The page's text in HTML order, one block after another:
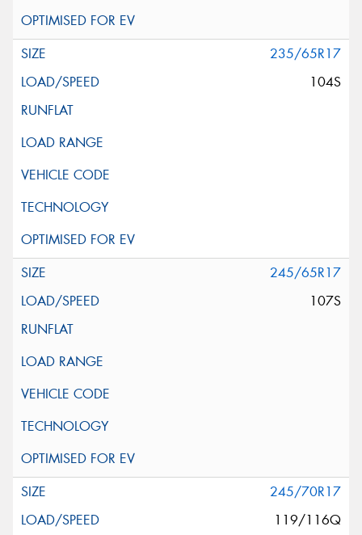
235/65R17
104S
245/65R17
107S
245/70R17
119/116Q